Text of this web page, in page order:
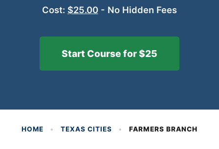
Cost: $25.00 - No Hidden Fees
Start Course for $25
HOME • TEXAS CITIES • FARMERS BRANCH